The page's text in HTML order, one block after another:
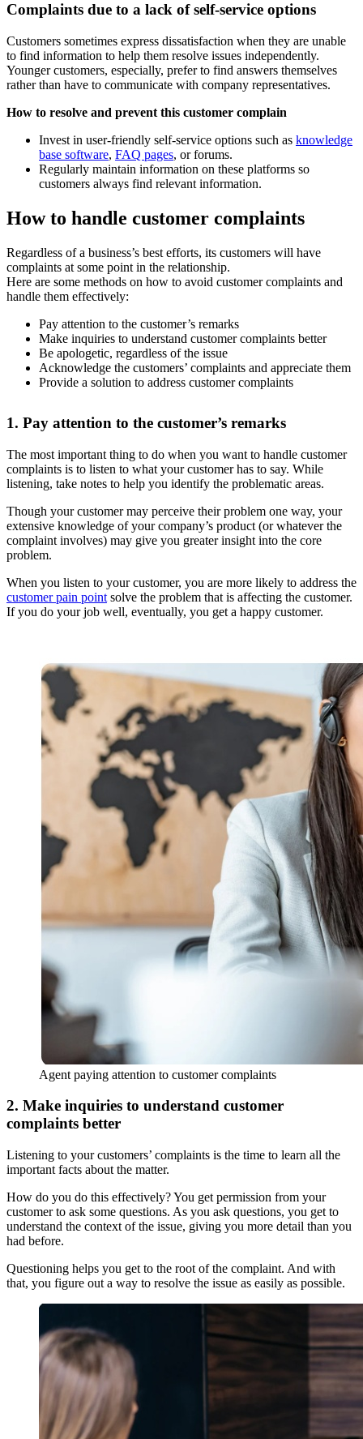
Complaints due to a lack of self-service options
Customers sometimes express dissatisfaction when they are unable
to find information to help them resolve issues independently.
Younger customers, especially, prefer to find answers themselves
rather than have to communicate with company representatives.
How to resolve and prevent this customer complain
Invest in user-friendly self-service options such as knowledge
base software, FAQ pages, or forums.
Regularly maintain information on these platforms so
customers always find relevant information.
How to handle customer complaints
Regardless of a business’s best efforts, its customers will have
complaints at some point in the relationship.
Here are some methods on how to avoid customer complaints and
handle them effectively:
Pay attention to the customer’s remarks
Make inquiries to understand customer complaints better
Be apologetic, regardless of the issue
Acknowledge the customers’ complaints and appreciate them
Provide a solution to address customer complaints
1. Pay attention to the customer’s remarks
The most important thing to do when you want to handle customer
complaints is to listen to what your customer has to say. While
listening, take notes to help you identify the problematic areas.
Though your customer may perceive their problem one way, your
extensive knowledge of your company’s product (or whatever the
complaint involves) may give you greater insight into the core
problem.
When you listen to your customer, you are more likely to address the
customer pain point solve the problem that is affecting the customer.
If you do your job well, eventually, you get a happy customer.
Agent paying attention to customer complaints
2. Make inquiries to understand customer
complaints better
Listening to your customers’ complaints is the time to learn all the
important facts about the matter.
How do you do this effectively? You get permission from your
customer to ask some questions. As you ask questions, you get to
understand the context of the issue, giving you more detail than you
had before.
Questioning helps you get to the root of the complaint. And with
that, you figure out a way to resolve the issue as easily as possible.